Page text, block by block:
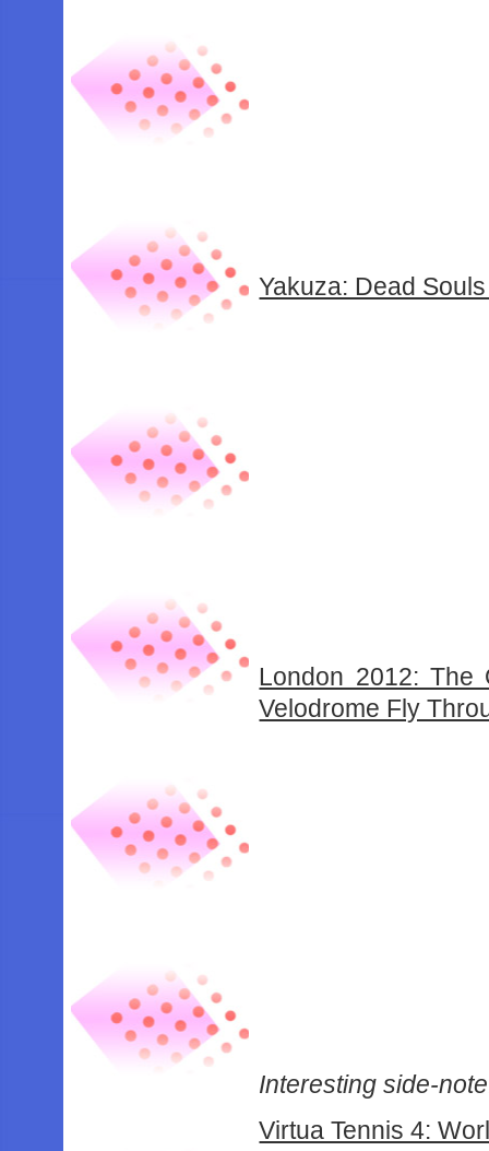
Yakuza: Dead
London 2012: The
Velodrome Fly
Interesting side-
Virtua Tennis 4: